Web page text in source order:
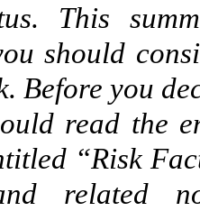
This
should
Before you
read the
“Risk
related